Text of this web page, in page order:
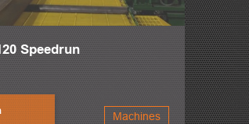
Speedrun
Machines